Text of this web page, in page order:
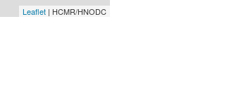
Leaflet | HCMR/HNODC